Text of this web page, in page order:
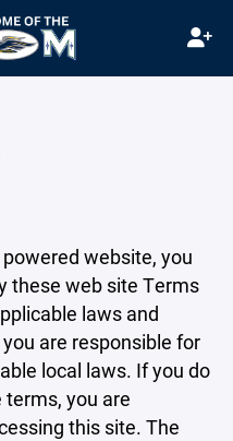
website, you
these web site Terms
laws and
are responsible for
local laws. If you do
you are
this site. The